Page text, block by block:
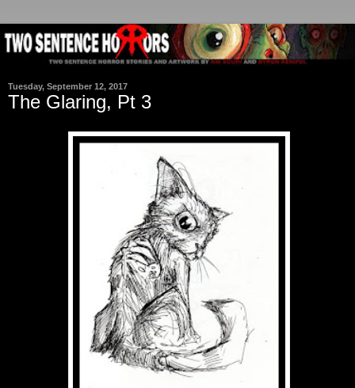
Tuesday, September 12, 2017
The Glaring, Pt 3